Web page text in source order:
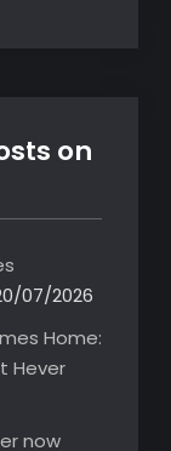
on
07/2026
Home:
Hever
now